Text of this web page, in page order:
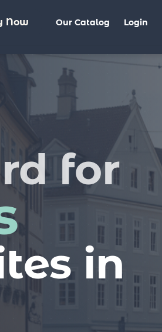
Now Our Catalog Login
for
in